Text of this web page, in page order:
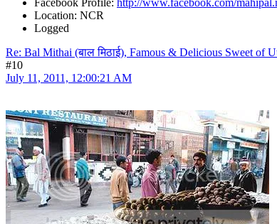
Facebook Profile: http://www.facebook.com/
Location: NCR
Logged
Re: Bal Mithai (बाल मिठाई), Famous & Delicious Sweet of
#10
July 11, 2011, 12:00:21 AM